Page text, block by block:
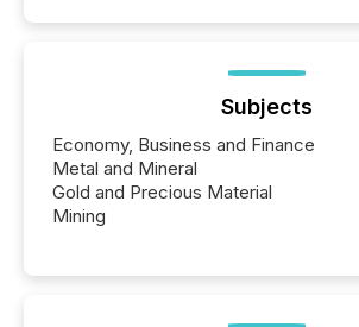
Subjects
Economy, Business and Finance
Metal and Mineral
Gold and Precious Material
Mining